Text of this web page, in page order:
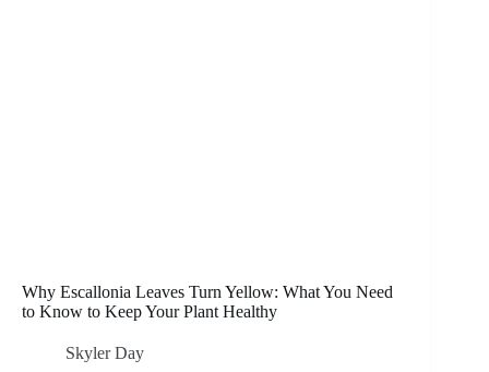
Why Escallonia Leaves Turn Yellow: What You Need
to Know to Keep Your Plant Healthy
Skyler Day